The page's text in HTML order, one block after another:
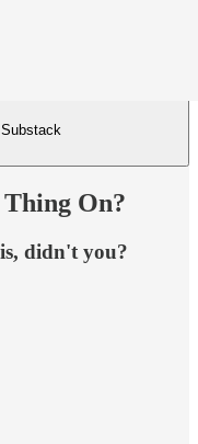
On?
didn't you?